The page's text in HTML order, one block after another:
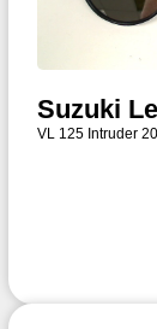
Suzuki
VL 125 Intruder